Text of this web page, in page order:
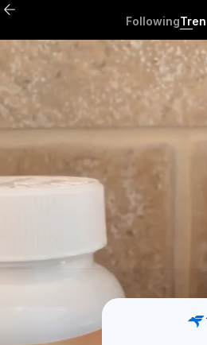
Following